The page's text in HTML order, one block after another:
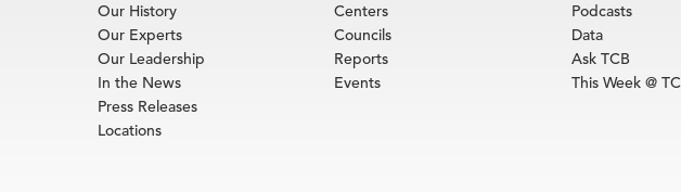
Our History
Our Experts
Our Leadership
In the News
Press Releases
Locations
Centers
Councils
Reports
Events
Podcasts
Data
Ask TCB
This Week @